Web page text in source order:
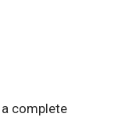
complete